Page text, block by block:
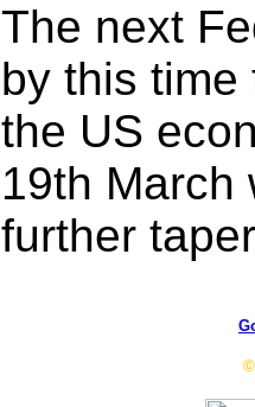
The next
by this
the US
19th March
further
©